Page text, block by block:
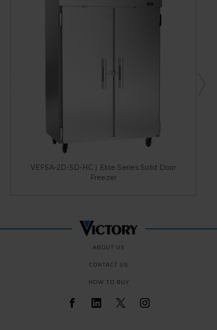
VEFSA-2D-SD-HC | Elite Series Solid Door
Freezer
ABOUT US
CONTACT US
HOW TO BUY